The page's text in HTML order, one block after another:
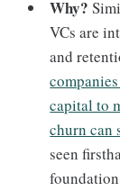
Why?
VCs are
and
capital to
churn can
seen